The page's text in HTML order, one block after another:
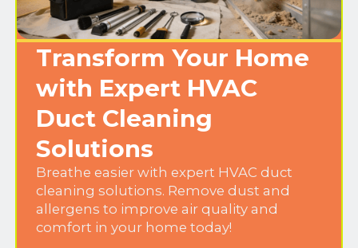
Transform Your Home
with Expert HVAC
Duct Cleaning
Solutions
Breathe easier with expert HVAC duct
cleaning solutions. Remove dust and
allergens to improve air quality and
comfort in your home today!